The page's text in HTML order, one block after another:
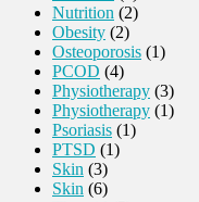
Nutrition (2)
Obesity (2)
Osteoporosis (1)
PCOD (4)
Physiotherapy (3)
Physiotherapy (1)
Psoriasis (1)
PTSD (1)
Skin (3)
Skin (6)